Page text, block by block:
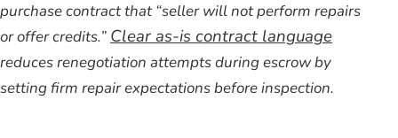
purchase contract that “seller will not perform repairs
or offer credits.” Clear as-is contract language
reduces renegotiation attempts during escrow by
setting firm repair expectations before inspection.